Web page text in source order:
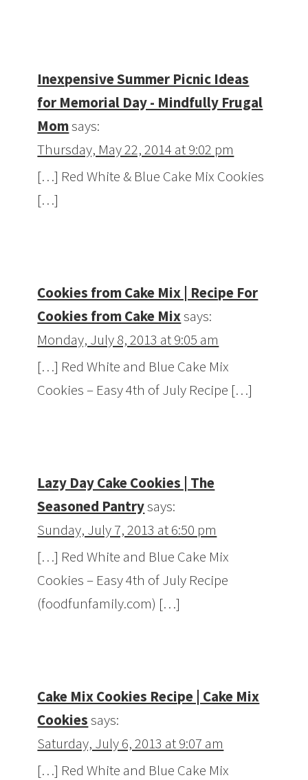
Inexpensive Summer Picnic Ideas
for Memorial Day - Mindfully Frugal
Momsays:
Thursday, May 22, 2014 at 9:02 pm
[…] Red White & Blue Cake Mix Cookies
[…]
Cookies from Cake Mix | Recipe For
Cookies from Cake Mixsays:
Monday, July 8, 2013 at 9:05 am
[…] Red White and Blue Cake Mix
Cookies – Easy 4th of July Recipe […]
Lazy Day Cake Cookies | The
Seasoned Pantrysays:
Sunday, July 7, 2013 at 6:50 pm
[…] Red White and Blue Cake Mix
Cookies – Easy 4th of July Recipe
(foodfunfamily.com) […]
Cake Mix Cookies Recipe | Cake Mix
Cookiessays:
Saturday, July 6, 2013 at 9:07 am
[…] Red White and Blue Cake Mix